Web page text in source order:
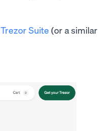
Trezor Suite (or a similar